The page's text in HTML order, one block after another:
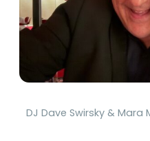
DJ Dave Swirsky &